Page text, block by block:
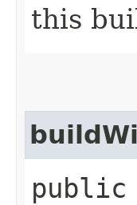
this
public